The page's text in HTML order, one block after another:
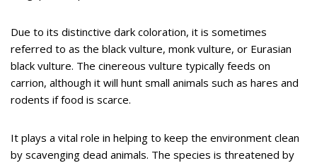
Due to its distinctive dark coloration, it is sometimes
referred to as the black vulture, monk vulture, or Eurasian
black vulture. The cinereous vulture typically feeds on
carrion, although it will hunt small animals such as hares and
rodents if food is scarce.
It plays a vital role in helping to keep the environment clean
by scavenging dead animals. The species is threatened by